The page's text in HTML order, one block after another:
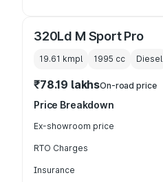
320Ld M Sport Pro
19.61 kmpl 1995 cc Diesel
₹78.19 lakhsOn-road price
Price Breakdown
Ex-showroom price
RTO Charges
Insurance